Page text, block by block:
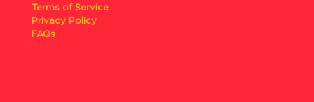
Terms of Service
Privacy Policy
FAQs